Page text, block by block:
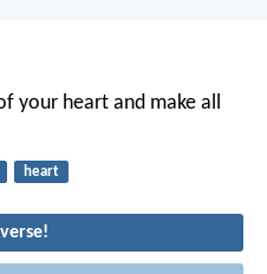
your heart and make all
heart